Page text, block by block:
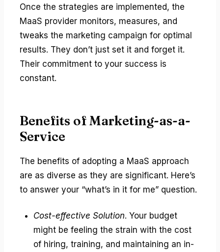
Once the strategies are implemented, the
MaaS provider monitors, measures, and
tweaks the marketing campaign for optimal
results. They don’t just set it and forget it.
Their commitment to your success is
constant.
Benefits of Marketing-as-a-
Service
The benefits of adopting a MaaS approach
are as diverse as they are significant. Here’s
to answer your “what’s in it for me” question.
Cost-effective Solution. Your budget
might be feeling the strain with the cost
of hiring, training, and maintaining an in-